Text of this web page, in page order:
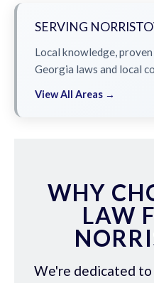
SERVING
Local knowledge,
Georgia laws and local
View All Areas →
WHY
LAW
We're dedicated